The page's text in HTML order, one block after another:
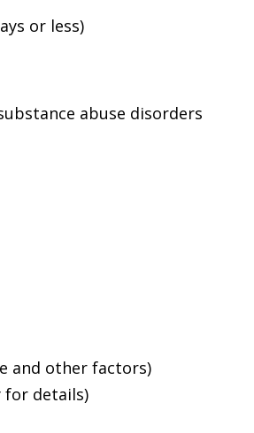
or less)
abuse disorders
and other factors)
for details)